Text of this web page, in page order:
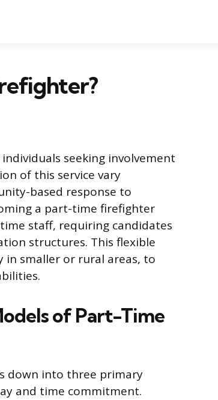
seeking involvement
of this service vary
based response to
a part-time firefighter
staff, requiring candidates
structures. This flexible
smaller or rural areas, to
of Part-Time
down into three primary
and time commitment.